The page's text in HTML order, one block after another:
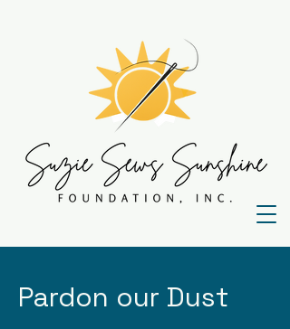
Pardon our Dust